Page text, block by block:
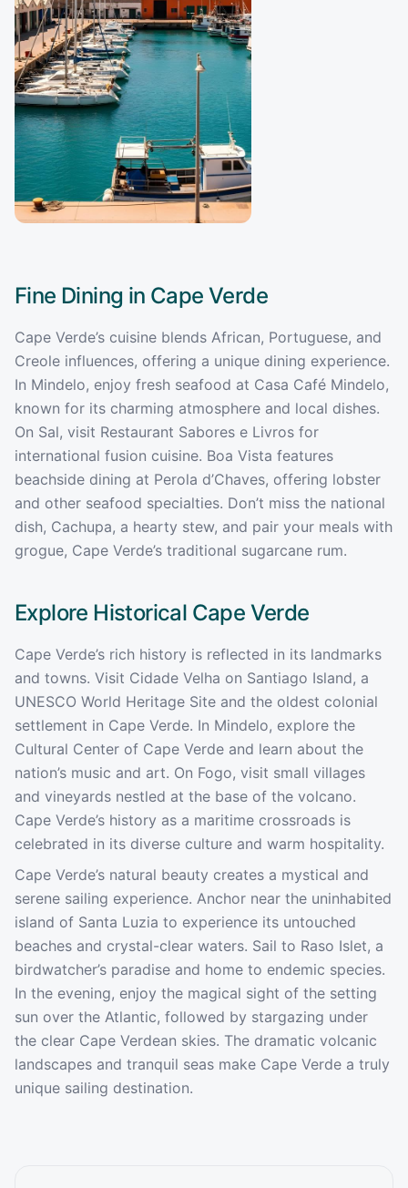
Fine Dining in Cape Verde
Cape Verde’s cuisine blends African, Portuguese, and
Creole influences, offering a unique dining experience.
In Mindelo, enjoy fresh seafood at Casa Café Mindelo,
known for its charming atmosphere and local dishes.
On Sal, visit Restaurant Sabores e Livros for
international fusion cuisine. Boa Vista features
beachside dining at Perola d’Chaves, offering lobster
and other seafood specialties. Don’t miss the national
dish, Cachupa, a hearty stew, and pair your meals with
grogue, Cape Verde’s traditional sugarcane rum.
Explore Historical Cape Verde
Cape Verde’s rich history is reflected in its landmarks
and towns. Visit Cidade Velha on Santiago Island, a
UNESCO World Heritage Site and the oldest colonial
settlement in Cape Verde. In Mindelo, explore the
Cultural Center of Cape Verde and learn about the
nation’s music and art. On Fogo, visit small villages
and vineyards nestled at the base of the volcano.
Cape Verde’s history as a maritime crossroads is
celebrated in its diverse culture and warm hospitality.
Cape Verde’s natural beauty creates a mystical and
serene sailing experience. Anchor near the uninhabited
island of Santa Luzia to experience its untouched
beaches and crystal-clear waters. Sail to Raso Islet, a
birdwatcher’s paradise and home to endemic species.
In the evening, enjoy the magical sight of the setting
sun over the Atlantic, followed by stargazing under
the clear Cape Verdean skies. The dramatic volcanic
landscapes and tranquil seas make Cape Verde a truly
unique sailing destination.